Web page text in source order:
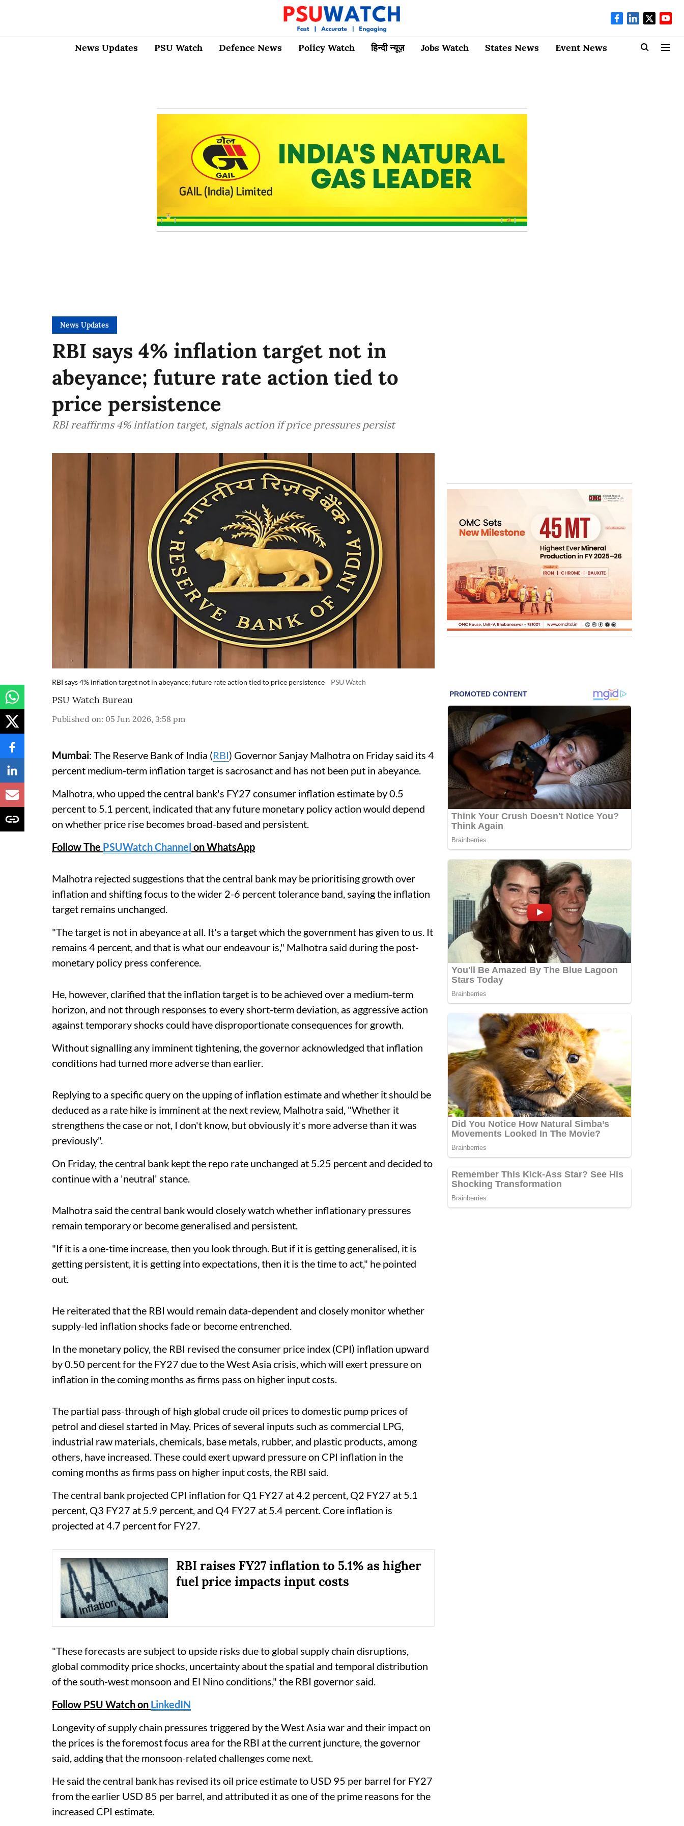
News Updates PSU Watch Defence News Policy Watch हिन्दी न्यूज़ Jobs Watch States News Event News
News Updates
RBI says 4% inflation target not in
abeyance; future rate action tied to
price persistence
RBI reaffirms 4% inflation target, signals action if price pressures persist
RBI says 4% inflation target not in abeyance; future rate action tied to price persistence PSU Watch
PSU Watch Bureau
Published on: 05 Jun 2026, 3:58 pm
Mumbai: The Reserve Bank of India (RBI) Governor Sanjay Malhotra on Friday said its 4
percent medium-term inflation target is sacrosanct and has not been put in abeyance.
Malhotra, who upped the central bank's FY27 consumer inflation estimate by 0.5
percent to 5.1 percent, indicated that any future monetary policy action would depend
on whether price rise becomes broad-based and persistent.
Follow The PSUWatch Channel on WhatsApp
Malhotra rejected suggestions that the central bank may be prioritising growth over
inflation and shifting focus to the wider 2-6 percent tolerance band, saying the inflation
target remains unchanged.
"The target is not in abeyance at all. It's a target which the government has given to us. It
remains 4 percent, and that is what our endeavour is," Malhotra said during the post-
monetary policy press conference.
He, however, clarified that the inflation target is to be achieved over a medium-term
horizon, and not through responses to every short-term deviation, as aggressive action
against temporary shocks could have disproportionate consequences for growth.
Without signalling any imminent tightening, the governor acknowledged that inflation
conditions had turned more adverse than earlier.
Replying to a specific query on the upping of inflation estimate and whether it should be
deduced as a rate hike is imminent at the next review, Malhotra said, "Whether it
strengthens the case or not, I don't know, but obviously it's more adverse than it was
previously".
On Friday, the central bank kept the repo rate unchanged at 5.25 percent and decided to
continue with a 'neutral' stance.
Malhotra said the central bank would closely watch whether inflationary pressures
remain temporary or become generalised and persistent.
"If it is a one-time increase, then you look through. But if it is getting generalised, it is
getting persistent, it is getting into expectations, then it is the time to act," he pointed
out.
He reiterated that the RBI would remain data-dependent and closely monitor whether
supply-led inflation shocks fade or become entrenched.
In the monetary policy, the RBI revised the consumer price index (CPI) inflation upward
by 0.50 percent for the FY27 due to the West Asia crisis, which will exert pressure on
inflation in the coming months as firms pass on higher input costs.
The partial pass-through of high global crude oil prices to domestic pump prices of
petrol and diesel started in May. Prices of several inputs such as commercial LPG,
industrial raw materials, chemicals, base metals, rubber, and plastic products, among
others, have increased. These could exert upward pressure on CPI inflation in the
coming months as firms pass on higher input costs, the RBI said.
The central bank projected CPI inflation for Q1 FY27 at 4.2 percent, Q2 FY27 at 5.1
percent, Q3 FY27 at 5.9 percent, and Q4 FY27 at 5.4 percent. Core inflation is
projected at 4.7 percent for FY27.
RBI raises FY27 inflation to 5.1% as higher
fuel price impacts input costs
"These forecasts are subject to upside risks due to global supply chain disruptions,
global commodity price shocks, uncertainty about the spatial and temporal distribution
of the south-west monsoon and El Nino conditions," the RBI governor said.
Follow PSU Watch on LinkedIN
Longevity of supply chain pressures triggered by the West Asia war and their impact on
the prices is the foremost focus area for the RBI at the current juncture, the governor
said, adding that the monsoon-related challenges come next.
He said the central bank has revised its oil price estimate to USD 95 per barrel for FY27
from the earlier USD 85 per barrel, and attributed it as one of the prime reasons for the
increased CPI estimate.